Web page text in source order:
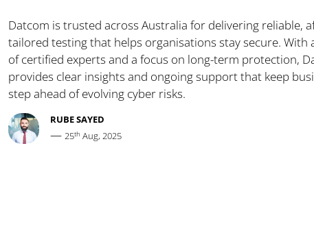
Datcom is trusted across Australia for delivering reliable,
tailored testing that helps organisations stay secure. With
of certified experts and a focus on long-term protection,
provides clear insights and ongoing support that keep
step ahead of evolving cyber risks.
RUBE SAYED
— 25th Aug, 2025